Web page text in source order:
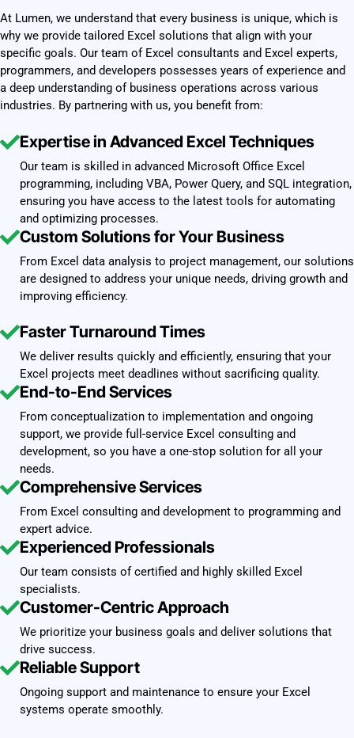
At Lumen, we understand that every business is unique, which is
why we provide tailored Excel solutions that align with your
specific goals. Our team of Excel consultants and Excel experts,
programmers, and developers possesses years of experience and
a deep understanding of business operations across various
industries. By partnering with us, you benefit from:
Expertise in Advanced Excel Techniques
Our team is skilled in advanced Microsoft Office Excel
programming, including VBA, Power Query, and SQL integration,
ensuring you have access to the latest tools for automating
and optimizing processes.
Custom Solutions for Your Business
From Excel data analysis to project management, our solutions
are designed to address your unique needs, driving growth and
improving efficiency.
Faster Turnaround Times
We deliver results quickly and efficiently, ensuring that your
Excel projects meet deadlines without sacrificing quality.
End-to-End Services
From conceptualization to implementation and ongoing
support, we provide full-service Excel consulting and
development, so you have a one-stop solution for all your
needs.
Comprehensive Services
From Excel consulting and development to programming and
expert advice.
Experienced Professionals
Our team consists of certified and highly skilled Excel
specialists.
Customer-Centric Approach
We prioritize your business goals and deliver solutions that
drive success.
Reliable Support
Ongoing support and maintenance to ensure your Excel
systems operate smoothly.